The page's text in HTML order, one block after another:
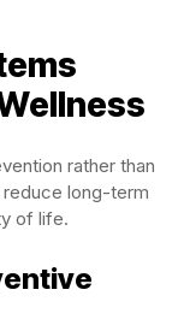
rather than
long-term
of life.